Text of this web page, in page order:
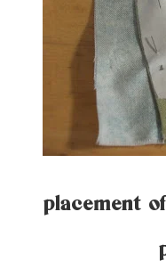
placement